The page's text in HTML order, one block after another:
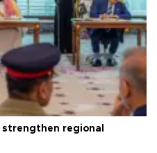
strengthen regional